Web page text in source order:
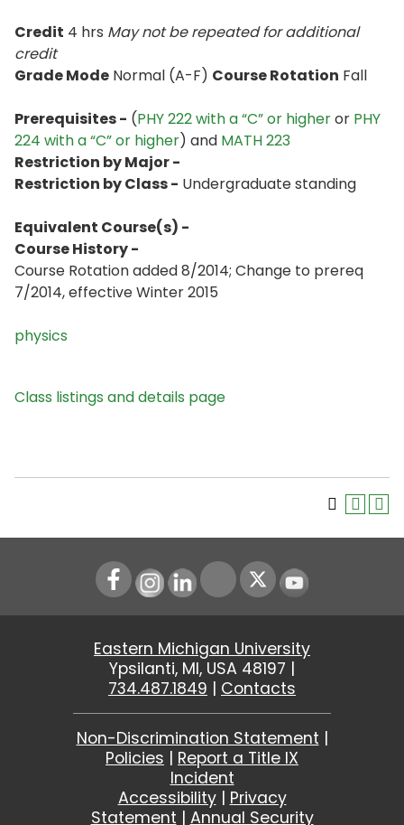
Credit 4 hrs May not be repeated for additional
credit
Grade Mode Normal (A-F) Course Rotation Fall
Prerequisites - (PHY 222 with a “C” or higheror PHY
224 with a “C” or higher) and MATH 223
Restriction by Major -
Restriction by Class - Undergraduate standing
Equivalent Course(s) -
Course History -
Course Rotation added 8/2014; Change to prereq
7/2014, effective Winter 2015
physics
Class listings and details page
Instagram
LinkedIn Youtube
Eastern Michigan University
Ypsilanti, MI, USA 48197 |
734.487.1849 | Contacts
Non-Discrimination Statement |
Policies | Report a Title IX
Incident
Accessibility| Privacy
Statement | Annual Security